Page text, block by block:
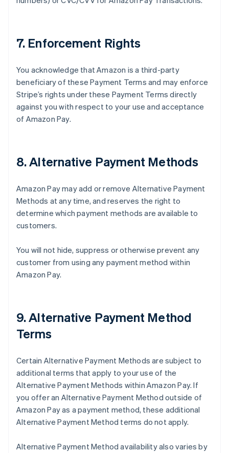
7. Enforcement Rights
You acknowledge that Amazon is a third-party
beneficiary of these Payment Terms and may enforce
Stripe’s rights under these Payment Terms directly
against you with respect to your use and acceptance
of Amazon Pay.
8. Alternative Payment Methods
Amazon Pay may add or remove Alternative Payment
Methods at any time, and reserves the right to
determine which payment methods are available to
customers.
You will not hide, suppress or otherwise prevent any
customer from using any payment method within
Amazon Pay.
9. Alternative Payment Method
Terms
Certain Alternative Payment Methods are subject to
additional terms that apply to your use of the
Alternative Payment Methods within Amazon Pay. If
you offer an Alternative Payment Method outside of
Amazon Pay as a payment method, these additional
Alternative Payment Method terms do not apply.
Alternative Payment Method availability also varies by